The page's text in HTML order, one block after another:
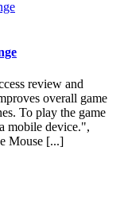
review and
overall game
To play the game
mobile device.",
Mouse [...]